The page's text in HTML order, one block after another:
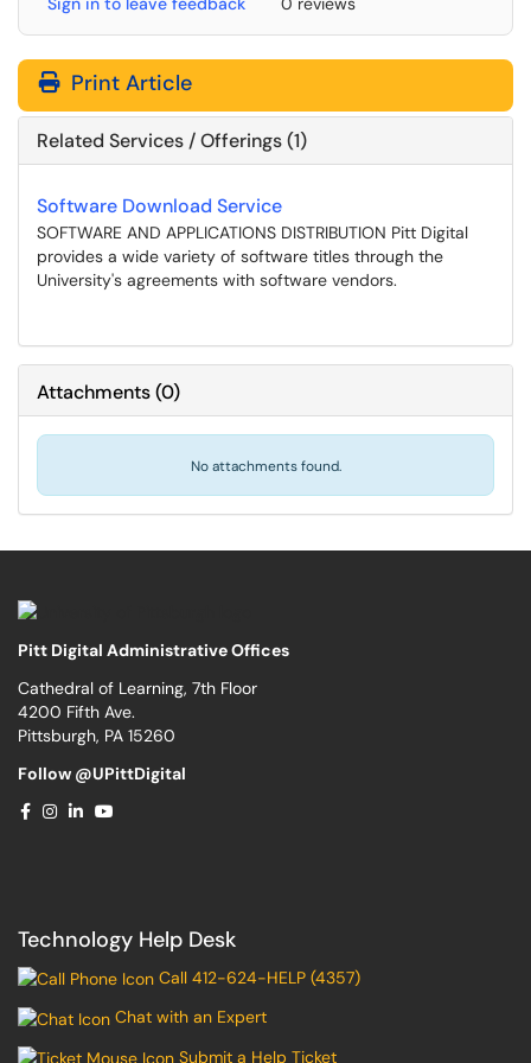
Print Article
Related Services / Offerings (1)
Software Download Service
SOFTWARE AND APPLICATIONS DISTRIBUTION Pitt Digital
provides a wide variety of software titles through the
University's agreements with software vendors.
Attachments(0)
No attachments found.
Pitt Digital Administrative Offices
Cathedral of Learning, 7th Floor
4200 Fifth Ave.
Pittsburgh, PA 15260
Follow @UPittDigital
Technology Help Desk
Call 412-624-HELP (4357)
Chat with an Expert
Submit a Help Ticket